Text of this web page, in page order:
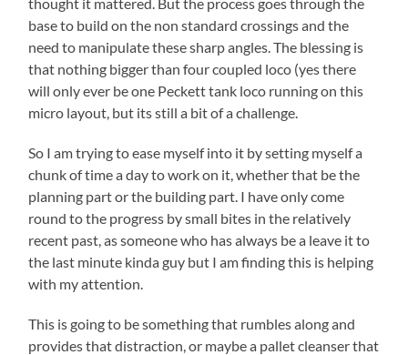
base to build on the non standard crossings and the
need to manipulate these sharp angles. The blessing is
that nothing bigger than four coupled loco (yes there
will only ever be one Peckett tank loco running on this
micro layout, but its still a bit of a challenge.
So I am trying to ease myself into it by setting myself a
chunk of time a day to work on it, whether that be the
planning part or the building part. I have only come
round to the progress by small bites in the relatively
recent past, as someone who has always be a leave it to
the last minute kinda guy but I am finding this is helping
with my attention.
This is going to be something that rumbles along and
provides that distraction, or maybe a pallet cleanser that